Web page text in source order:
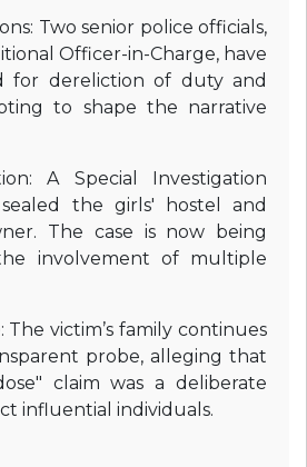
Two senior police officials,
Officer-in-Charge, have
for dereliction of duty and
to shape the narrative
A Special Investigation
the girls' hostel and
The case is now being
involvement of multiple
The victim’s family continues
probe, alleging that
claim was a deliberate
influential individuals.